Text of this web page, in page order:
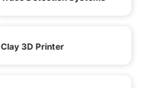
Clay 3D Printer